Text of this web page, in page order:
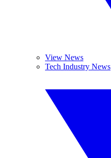
View News
Tech Industry News